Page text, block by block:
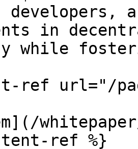
developers,
in
while
ref url="/